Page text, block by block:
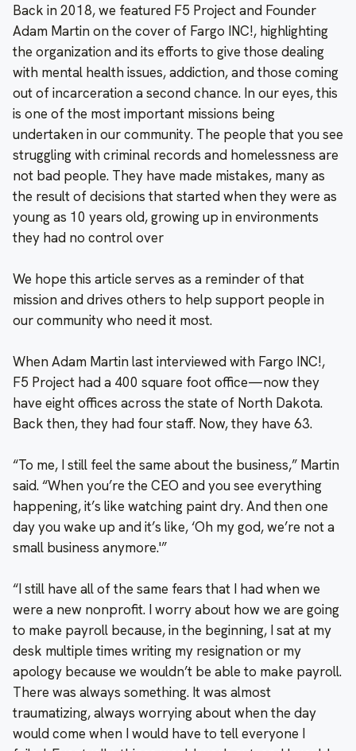
Back in 2018, we featured F5 Project and Founder
Adam Martin on the cover of Fargo INC!, highlighting
the organization and its efforts to give those dealing
with mental health issues, addiction, and those coming
out of incarceration a second chance. In our eyes, this
is one of the most important missions being
undertaken in our community. The people that you see
struggling with criminal records and homelessness are
not bad people. They have made mistakes, many as
the result of decisions that started when they were as
young as 10 years old, growing up in environments
they had no control over
We hope this article serves as a reminder of that
mission and drives others to help support people in
our community who need it most.
When Adam Martin last interviewed with Fargo INC!,
F5 Project had a 400 square foot office—now they
have eight offices across the state of North Dakota.
Back then, they had four staff. Now, they have 63.
“To me, I still feel the same about the business,” Martin
said. “When you’re the CEO and you see everything
happening, it’s like watching paint dry. And then one
day you wake up and it’s like, ‘Oh my god, we’re not a
small business anymore.'”
“I still have all of the same fears that I had when we
were a new nonprofit. I worry about how we are going
to make payroll because, in the beginning, I sat at my
desk multiple times writing my resignation or my
apology because we wouldn’t be able to make payroll.
There was always something. It was almost
traumatizing, always worrying about when the day
would come when I would have to tell everyone I